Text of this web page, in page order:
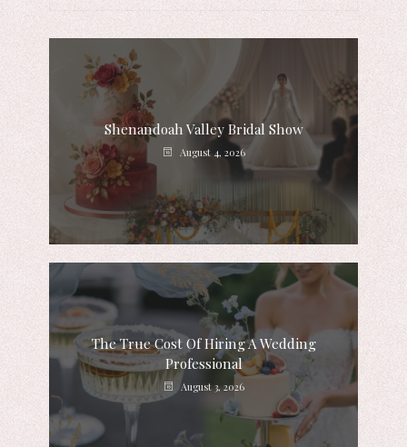
Shenandoah Valley Bridal Show
August 4, 2026
The True Cost Of Hiring A Wedding
Professional
August 3, 2026